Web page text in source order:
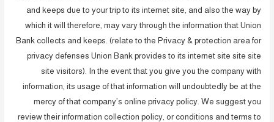
and keeps due to your trip to its internet site, and also the way by
which it will therefore, may vary through the information that Union
Bank collects and keeps. (relate to the Privacy & protection area for
privacy defenses Union Bank provides to its internet site site site
site visitors). In the event that you give you the company with
information, its usage of that information will undoubtedly be at the
mercy of that company’s online privacy policy. We suggest you
review their information collection policy, or conditions and terms to